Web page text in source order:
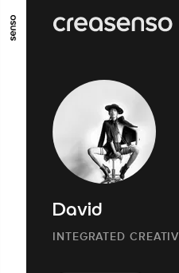
GO TO MAIN CONTENT
David
INTEGRATED